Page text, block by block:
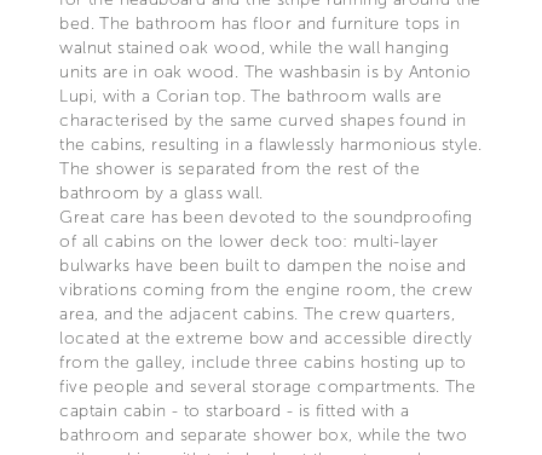
bed. The bathroom has floor and furniture tops in
walnut stained oak wood, while the wall hanging
units are in oak wood. The washbasin is by Antonio
Lupi, with a Corian top. The bathroom walls are
characterised by the same curved shapes found in
the cabins, resulting in a flawlessly harmonious style.
The shower is separated from the rest of the
bathroom by a glass wall.
Great care has been devoted to the soundproofing
of all cabins on the lower deck too: multi-layer
bulwarks have been built to dampen the noise and
vibrations coming from the engine room, the crew
area, and the adjacent cabins. The crew quarters,
located at the extreme bow and accessible directly
from the galley, include three cabins hosting up to
five people and several storage compartments. The
captain cabin - to starboard - is fitted with a
bathroom and separate shower box, while the two